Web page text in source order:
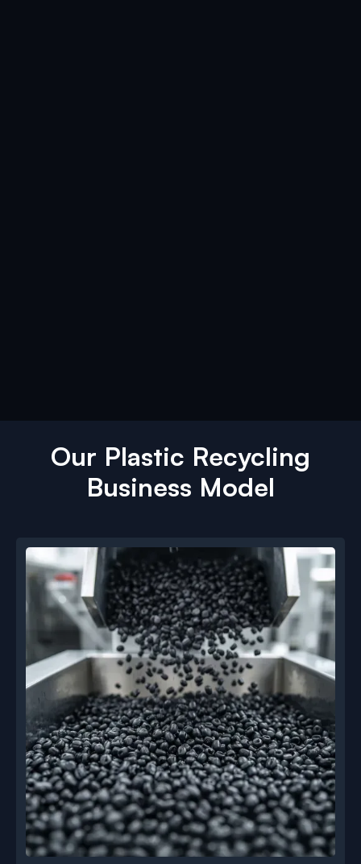
Our Plastic Recycling
Business Model